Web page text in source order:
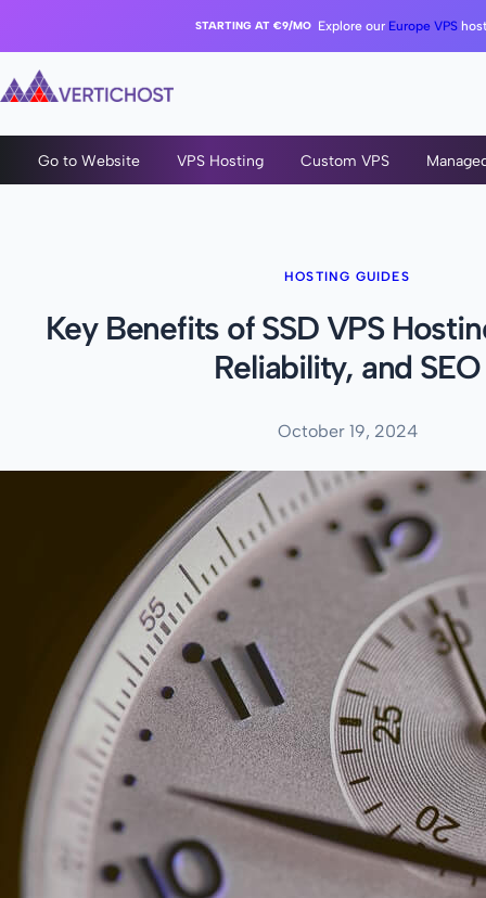
STARTING AT €9/MO Explore our Europe VPS
Go to Website VPS Hosting Custom VPS
HOSTING GUIDES
Key Benefits of SSD VPS
Reliability, and SEO
October 19, 2024